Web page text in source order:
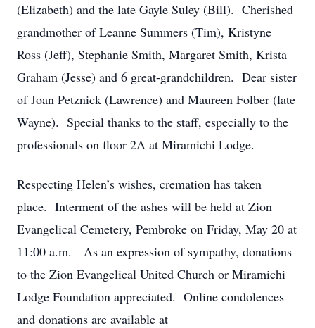
(Elizabeth) and the late Gayle Suley (Bill). Cherished
grandmother of Leanne Summers (Tim), Kristyne
Ross (Jeff), Stephanie Smith, Margaret Smith, Krista
Graham (Jesse) and 6 great-grandchildren. Dear sister
of Joan Petznick (Lawrence) and Maureen Folber (late
Wayne). Special thanks to the staff, especially to the
professionals on floor 2A at Miramichi Lodge.
Respecting Helen’s wishes, cremation has taken
place. Interment of the ashes will be held at Zion
Evangelical Cemetery, Pembroke on Friday, May 20 at
11:00 a.m. As an expression of sympathy, donations
to the Zion Evangelical United Church or Miramichi
Lodge Foundation appreciated. Online condolences
and donations are available at